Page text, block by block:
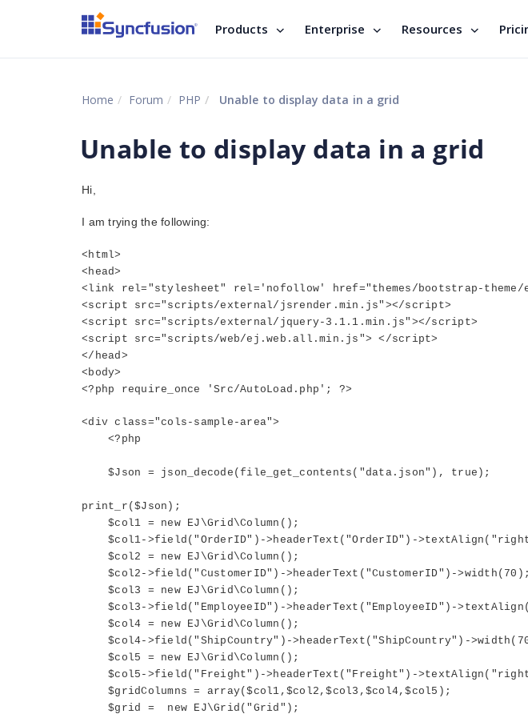
Products Enterprise Resources
Home Forum PHP Unable to display data in a grid
Unable to display data in a grid
Hi,
I am trying the following:
<html>
<head>
<link rel="stylesheet" rel='nofollow' href="themes/bootstrap-
<script src="scripts/external/jsrender.min.js"></script>
<script src="scripts/external/jquery-3.1.1.min.js"></script>
<script src="scripts/web/ej.web.all.min.js"> </script>
</head>
<body>
<?php require_once 'Src/AutoLoad.php'; ?>
<div class="cols-sample-area">
<?php
$Json = json_decode(file_get_contents("data.json"), true);
print_r($Json);
$col1 = new EJ\Grid\Column();
$col1->field("OrderID")->headerText("OrderID")-
$col2 = new EJ\Grid\Column();
$col2->field("CustomerID")->headerText("CustomerID")->width(70);
$col3 = new EJ\Grid\Column();
$col3->field("EmployeeID")->headerText("EmployeeID")-
$col4 = new EJ\Grid\Column();
$col4->field("ShipCountry")->headerText("ShipCountry")-
$col5 = new EJ\Grid\Column();
$col5->field("Freight")->headerText("Freight")-
$gridColumns = array($col1,$col2,$col3,$col4,$col5);
$grid = new EJ\Grid("Grid");